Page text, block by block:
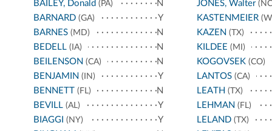
BAILEY, Donald (PA)
N
BARNARD (GA)
Y
BARNES (MD)
N
BEDELL (IA)
N
BEILENSON (CA)
N
BENJAMIN (IN)
Y
BENNETT (FL)
N
BEVILL (AL)
Y
BIAGGI (NY)
Y
JONES, Walter
KASTENMEIER
KAZEN (TX)
KILDEE (MI)
KOGOVSEK(CO)
LANTOS(CA)
LEATH (TX)
LEHMAN (FL)
LELAND(TX)